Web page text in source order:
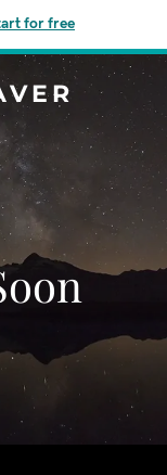
for free